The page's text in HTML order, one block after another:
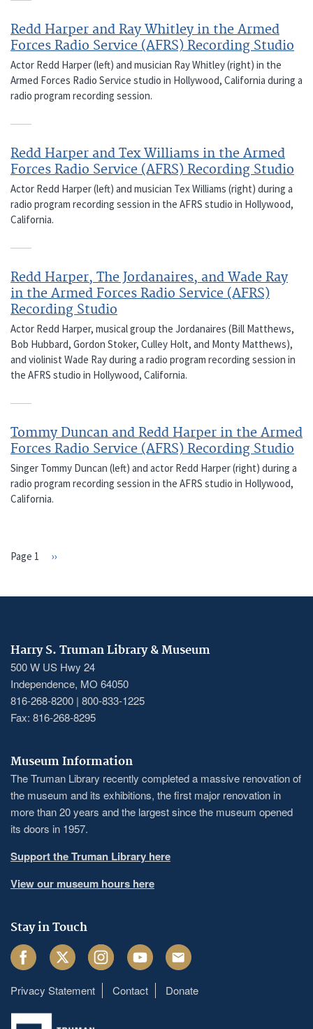
Redd Harper and Ray Whitley in the Armed
Forces Radio Service (AFRS) Recording Studio
Actor Redd Harper (left) and musician Ray Whitley (right) in the
Armed Forces Radio Service studio in Hollywood, California during a
radio program recording session.
Redd Harper and Tex Williams in the Armed
Forces Radio Service (AFRS) Recording Studio
Actor Redd Harper (left) and musician Tex Williams (right) during a
radio program recording session in the AFRS studio in Hollywood,
California.
Redd Harper, The Jordanaires, and Wade Ray
in the Armed Forces Radio Service (AFRS)
Recording Studio
Actor Redd Harper, musical group the Jordanaires (Bill Matthews,
Bob Hubbard, Gordon Stoker, Culley Holt, and Monty Matthews),
and violinist Wade Ray during a radio program recording session in
the AFRS studio in Hollywood, California.
Tommy Duncan and Redd Harper in the Armed
Forces Radio Service (AFRS) Recording Studio
Singer Tommy Duncan (left) and actor Redd Harper (right) during a
radio program recording session in the AFRS studio in Hollywood,
California.
Page 1
Next
››
Harry S. Truman Library & Museum
500 W US Hwy 24
Independence, MO 64050
816-268-8200 | 800-833-1225
Fax: 816-268-8295
Museum Information
The Truman Library recently completed a massive renovation of
the museum and its exhibitions, the first major renovation in
more than 20 years and the largest since the museum opened
its doors in 1957.
Support the Truman Library here
View our museum hours here
Stay in Touch
FacebookTwitter InstagramYoutube Email
Footer
menu
Privacy Statement Contact Donate